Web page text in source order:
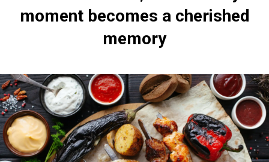
moment becomes a cherished
memory